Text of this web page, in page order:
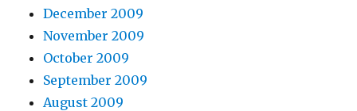
December 2009
November 2009
October 2009
September 2009
August 2009